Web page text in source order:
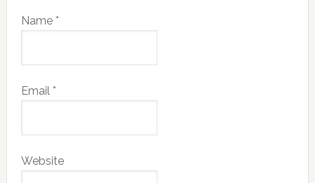
Name *
Email *
Website